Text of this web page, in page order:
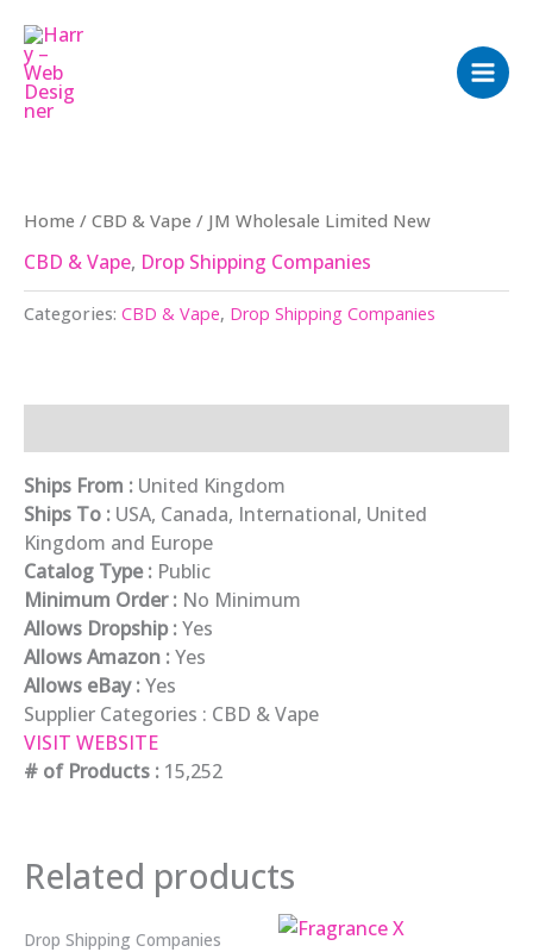
content
Home / CBD & Vape / JM Wholesale Limited New
CBD & Vape, Drop Shipping Companies
Categories: CBD & Vape, Drop Shipping Companies
Ships From : United Kingdom
Ships To : USA, Canada, International, United
Kingdom and Europe
Catalog Type : Public
Minimum Order : No Minimum
Allows Dropship :Yes
Allows Amazon :Yes
Allows eBay :Yes
Supplier Categories : CBD & Vape
VISIT WEBSITE
# of Products : 15,252
Related products
Drop Shipping Companies